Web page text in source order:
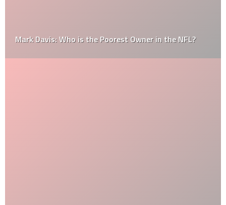
Mark Davis: Who is the Poorest Owner in the NFL?